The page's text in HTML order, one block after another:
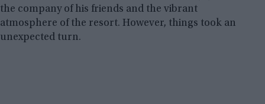
the company of his friends and the vibrant
atmosphere of the resort. However, things took an
unexpected turn.